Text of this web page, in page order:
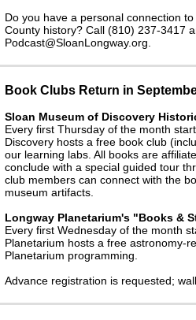
Do you have a personal connection
County history? Call (810) 237-3417
Podcast@SloanLongway.org.
Book Clubs Return in
Sloan Museum of Discovery
Every first Thursday of the month
Discovery hosts a free book club
our learning labs. All books are
conclude with a special guided tour
club members can connect with the
museum artifacts.
Longway Planetarium's "Books &
Every first Wednesday of the month
Planetarium hosts a free astronomy-
Planetarium programming.
Advance registration is requested;